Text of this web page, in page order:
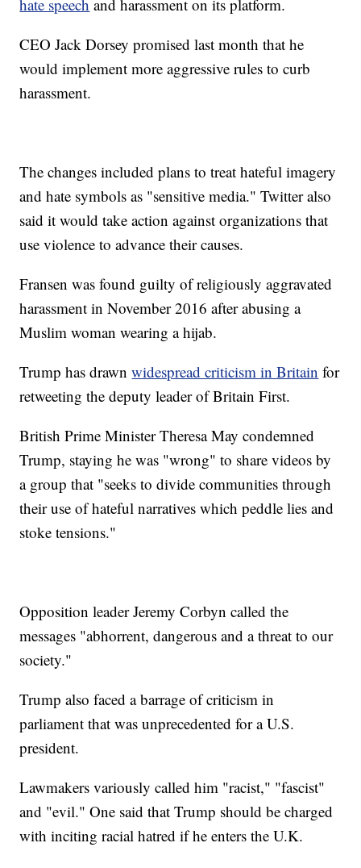
hate speech and harassment on its platform.
CEO Jack Dorsey promised last month that he
would implement more aggressive rules to curb
harassment.
The changes included plans to treat hateful imagery
and hate symbols as "sensitive media." Twitter also
said it would take action against organizations that
use violence to advance their causes.
Fransen was found guilty of religiously aggravated
harassment in November 2016 after abusing a
Muslim woman wearing a hijab.
Trump has drawnwidespread criticism in Britain for
retweeting the deputy leader of Britain First.
British Prime Minister Theresa May condemned
Trump, staying he was "wrong" to share videos by
a group that "seeks to divide communities through
their use of hateful narratives which peddle lies and
stoke tensions."
Opposition leader Jeremy Corbyn called the
messages "abhorrent, dangerous and a threat to our
society."
Trump also faced a barrage of criticism in
parliament that was unprecedented for a U.S.
president.
Lawmakers variously called him "racist," "fascist"
and "evil." One said that Trump should be charged
with inciting racial hatred if he enters the U.K.